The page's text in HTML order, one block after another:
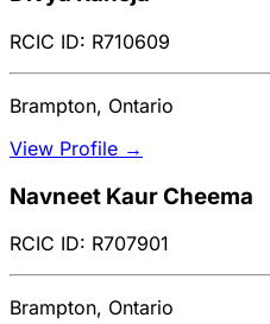
RCIC ID: R710609
Brampton, Ontario
View Profile →
Navneet Kaur Cheema
RCIC ID: R707901
Brampton, Ontario